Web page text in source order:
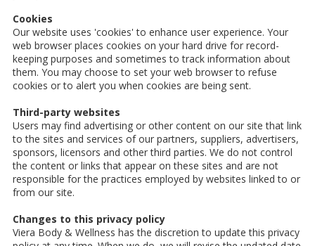
Cookies
Our website uses 'cookies' to enhance user experience. Your
web browser places cookies on your hard drive for record-
keeping purposes and sometimes to track information about
them. You may choose to set your web browser to refuse
cookies or to alert you when cookies are being sent.
Third-party websites
Users may find advertising or other content on our site that link
to the sites and services of our partners, suppliers, advertisers,
sponsors, licensors and other third parties. We do not control
the content or links that appear on these sites and are not
responsible for the practices employed by websites linked to or
from our site.
Changes to this privacy policy
Viera Body & Wellness has the discretion to update this privacy